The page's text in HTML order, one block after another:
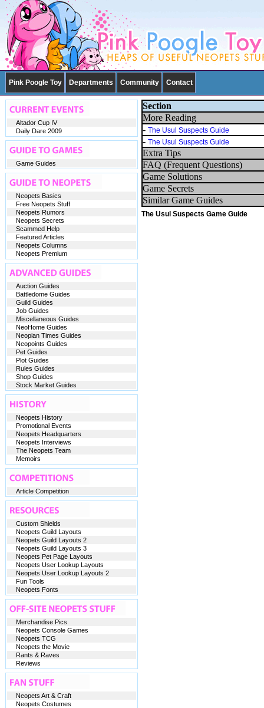
Pink Poogle Toy Departments Community Contact
Section
More Reading
- The Usul Suspects Guide
- The Usul Suspects Guide
Extra Tips
FAQ (Frequent Questions)
Game Solutions
Game Secrets
Similar Game Guides
The Usul Suspects Game Guide
Altador Cup IV
Daily Dare 2009
Game Guides
Neopets Basics
Free Neopets Stuff
Neopets Rumors
Neopets Secrets
Scammed Help
Featured Articles
Neopets Columns
Neopets Premium
Auction Guides
Battledome Guides
Guild Guides
Job Guides
Miscellaneous Guides
NeoHome Guides
Neopian Times Guides
Neopoints Guides
Pet Guides
Plot Guides
Rules Guides
Shop Guides
Stock Market Guides
Neopets History
Promotional Events
Neopets Headquarters
Neopets Interviews
The Neopets Team
Memoirs
Article Competition
Custom Shields
Neopets Guild Layouts
Neopets Guild Layouts 2
Neopets Guild Layouts 3
Neopets Pet Page Layouts
Neopets User Lookup Layouts
Neopets User Lookup Layouts 2
Fun Tools
Neopets Fonts
Merchandise Pics
Neopets Console Games
Neopets TCG
Neopets the Movie
Rants & Raves
Reviews
Neopets Art & Craft
Neopets Costumes